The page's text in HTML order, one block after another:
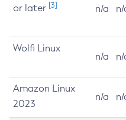
or later [3] n/a n/
Wolfi Linux
n/a n/
Amazon Linux
2023
n/a n/